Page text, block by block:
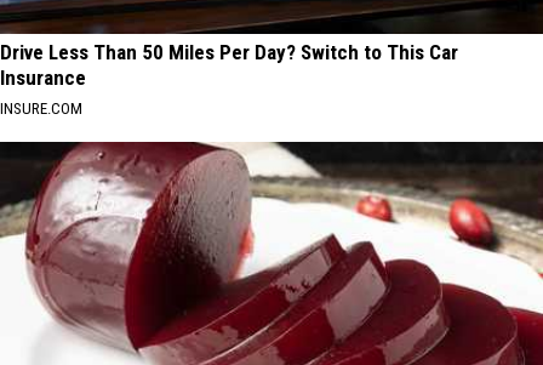
Drive Less Than 50 Miles Per Day? Switch to This Car
Insurance
INSURE.COM